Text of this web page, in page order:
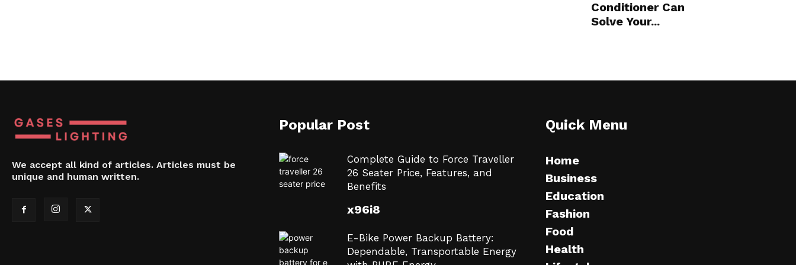
Conditioner Can
Solve Your...
We accept all kind of articles. Articles must be
unique and human written.
Popular Post
Complete Guide to Force Traveller
26 Seater Price, Features, and
Benefits
x96i8
E-Bike Power Backup Battery:
Dependable, Transportable Energy
Quick Menu
Home
Business
Education
Fashion
Food
Health